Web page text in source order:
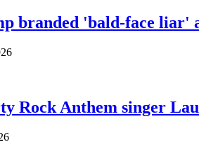
branded 'bald-face liar'
Rock Anthem singer